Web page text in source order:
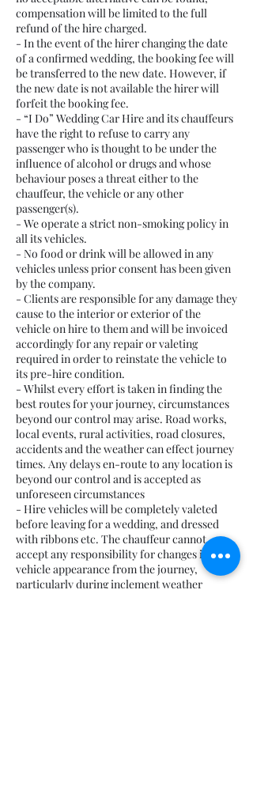
compensation will be limited to the full
refund of the hire charged.
- In the event of the hirer changing the date
of a confirmed wedding, the booking fee will
be transferred to the new date. However, if
the new date is not available the hirer will
forfeit the booking fee.
- “I Do” Wedding Car Hire and its chauffeurs
have the right to refuse to carry any
passenger who is thought to be under the
influence of alcohol or drugs and whose
behaviour poses a threat either to the
chauffeur, the vehicle or any other
passenger(s).
- We operate a strict non-smoking policy in
all its vehicles.
- No food or drink will be allowed in any
vehicles unless prior consent has been given
by the company.
- Clients are responsible for any damage they
cause to the interior or exterior of the
vehicle on hire to them and will be invoiced
accordingly for any repair or valeting
required in order to reinstate the vehicle to
its pre-hire condition.
- Whilst every effort is taken in finding the
best routes for your journey, circumstances
beyond our control may arise. Road works,
local events, rural activities, road closures,
accidents and the weather can effect journey
times. Any delays en-route to any location is
beyond our control and is accepted as
unforeseen circumstances
- Hire vehicles will be completely valeted
before leaving for a wedding, and dressed
with ribbons etc. The chauffeur cannot
accept any responsibility for changes in the
vehicle appearance from the journey,
particularly during inclement weather